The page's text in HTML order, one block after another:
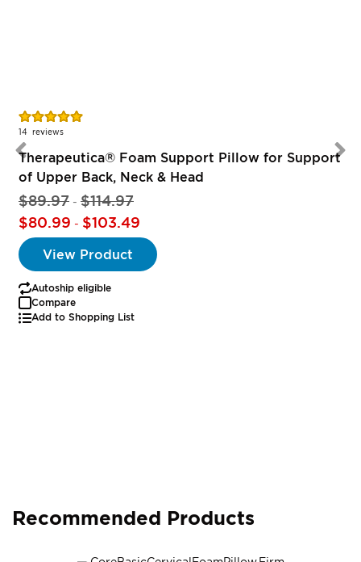
Rating:
100%
14 reviews
Therapeutica® Foam Support Pillow for Support
of Upper Back, Neck & Head
$89.97 - $114.97
$80.99 - $103.49
View Product
Autoship eligible
Compare
Add to Shopping List
Recommended Products